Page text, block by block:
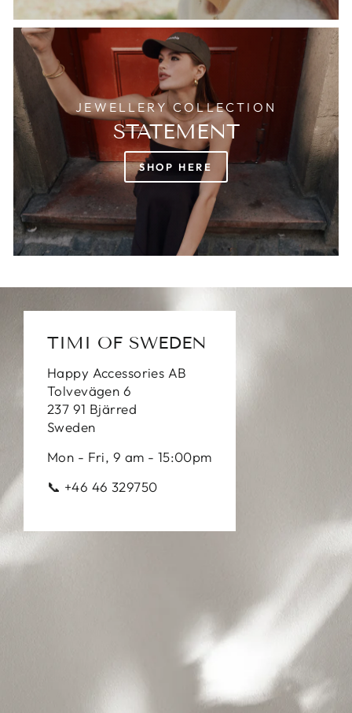
JEWELLERY COLLECTION
STATEMENT
SHOP HERE
TIMI OF SWEDEN
Happy Accessories AB
Tolvevägen 6
237 91 Bjärred
Sweden
Mon - Fri, 9 am - 15:00pm
📞 +46 46 329750